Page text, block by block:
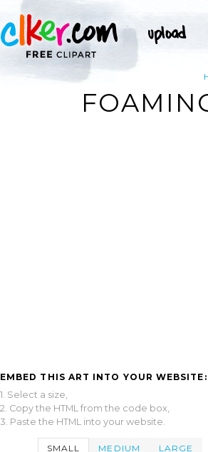
EMBED THIS ART INTO YOUR WEBSITE:
1. Select a size,
2. Copy the HTML from the code box,
3. Paste the HTML into your website.
SMALL MEDIUM LARGE